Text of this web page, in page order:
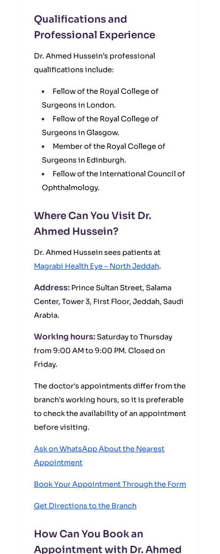
Qualifications and
Professional Experience
Dr. Ahmed Hussein’s professional
qualifications include:
Fellow of the Royal College of
Surgeons in London.
Fellow of the Royal College of
Surgeons in Glasgow.
Member of the Royal College of
Surgeons in Edinburgh.
Fellow of the International Council of
Ophthalmology.
Where Can You Visit Dr.
Ahmed Hussein?
Dr. Ahmed Hussein sees patients at
Magrabi Health Eye – North Jeddah.
Address: Prince Sultan Street, Salama
Center, Tower 3, First Floor, Jeddah, Saudi
Arabia.
Working hours: Saturday to Thursday
from 9:00 AM to 9:00 PM. Closed on
Friday.
The doctor's appointments differ from the
branch's working hours, so it is preferable
to check the availability of an appointment
before visiting.
Ask on WhatsApp About the Nearest
Appointment
Book Your Appointment Through the Form
Get Directions to the Branch
How Can You Book an
Appointment with Dr. Ahmed